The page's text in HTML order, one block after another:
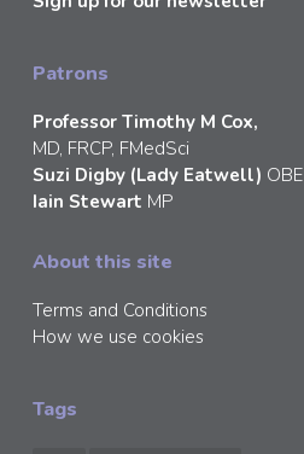
Patrons
Professor Timothy M Cox,
MD, FRCP, FMedSci
Suzi Digby (Lady Eatwell) OBE
Iain Stewart MP
About this site
Terms and Conditions
How we use cookies
Tags